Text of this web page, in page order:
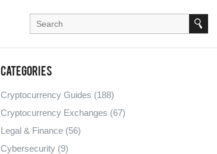
Categories
Cryptocurrency Guides (188)
Cryptocurrency Exchanges (67)
Legal & Finance (56)
Cybersecurity (9)